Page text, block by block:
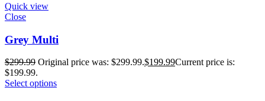
Quick view
Close
Grey Multi
$299.99 Original price was: $299.99.$199.99Current price is:
$199.99.
Select options